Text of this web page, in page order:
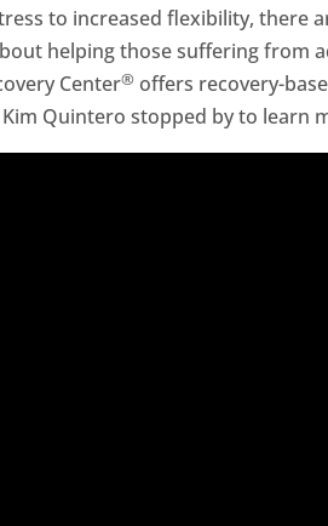
to increased flexibility, there
helping those suffering from
Center® offers recovery-
Quintero stopped by to learn